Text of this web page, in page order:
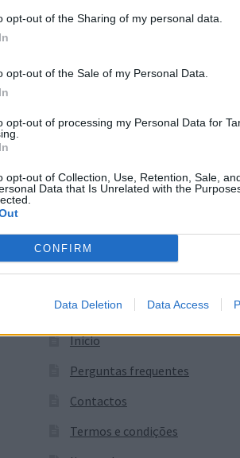
opt-out of the Sharing of my personal data.
opt-out of the Sale of my Personal Data.
opt-out of processing my Personal Data for
opt-out of Collection, Use, Retention, Sale,
Data that Is Unrelated with the
CONFIRM
Data Deletion Data Access
branco magnético sem
de aço lacado (cerâmica)
portátil Nobo Infinity
16,65€ –23,31€Price
through
23,31 €
+ IVA
Início
Perguntas frequentes
Contactos
Termos e condições